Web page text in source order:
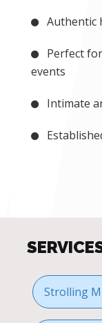
Authentic
Perfect
events
Intimate
Strolling